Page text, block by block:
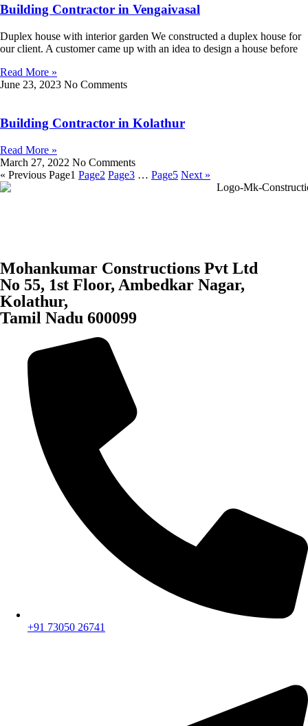
Building Contractor in Vengaivasal
Duplex house with interior garden We constructed a duplex house for
our client. A customer came up with an idea to design a house before
Read More »
June 23, 2023 No Comments
Building Contractor in Kolathur
Read More »
March 27, 2022 No Comments
« Previous Page1 Page2 Page3 … Page5 Next »
Mohankumar Constructions Pvt Ltd
No 55, 1st Floor, Ambedkar Nagar,
Kolathur,
Tamil Nadu 600099
+91 73050 26741